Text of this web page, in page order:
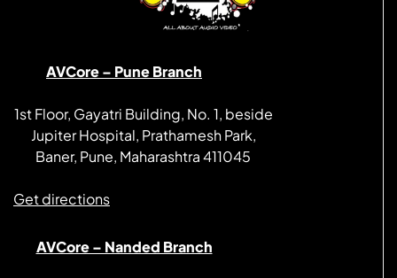
AVCore – Pune Branch
1st Floor, Gayatri Building, No. 1, beside
Jupiter Hospital, Prathamesh Park,
Baner, Pune, Maharashtra 411045
Get directions
AVCore – Nanded Branch